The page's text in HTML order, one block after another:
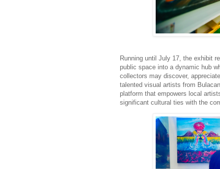
Running until July 17, the exhibit
public space into a dynamic hub
collectors may discover,
talented visual artists from
platform that empowers local
significant cultural ties with the